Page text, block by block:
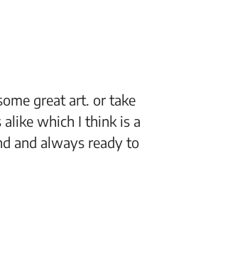
great art. or take
alike which I think is a
and always ready to